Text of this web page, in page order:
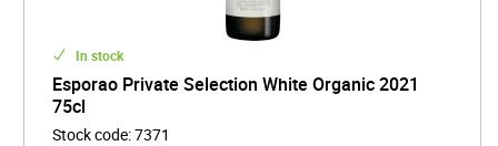
In stock
Esporao Private Selection White Organic 2021
75cl
Stock code:7371